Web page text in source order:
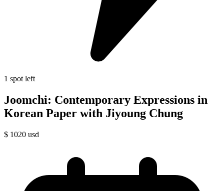
1 spot left
Joomchi: Contemporary Expressions in
Korean Paper with Jiyoung Chung
$ 1020 usd